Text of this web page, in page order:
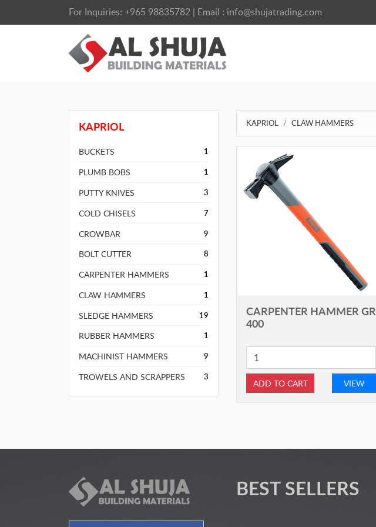
For Inquiries: +965 98835782 | Email : info@shujatrading.com
KAPRIOL
BUCKETS 1
PLUMB BOBS 1
PUTTY KNIVES 3
COLD CHISELS 7
CROWBAR 9
BOLT CUTTER 8
CARPENTER HAMMERS 1
CLAW HAMMERS 1
SLEDGE HAMMERS 19
RUBBER HAMMERS 1
MACHINIST HAMMERS 9
TROWELS AND SCRAPPERS 3
KAPRIOL CLAW HAMMERS
CARPENTER HAMMER GR
400
ADD TO CART VIEW
BEST SELLERS